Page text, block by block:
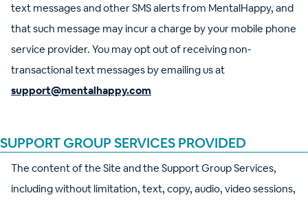
text messages and other SMS alerts from MentalHappy, and
that such message may incur a charge by your mobile phone
service provider. You may opt out of receiving non-
transactional text messages by emailing us at
support@mentalhappy.com
SUPPORT GROUP SERVICES PROVIDED
The content of the Site and the Support Group Services,
including without limitation, text, copy, audio, video sessions,